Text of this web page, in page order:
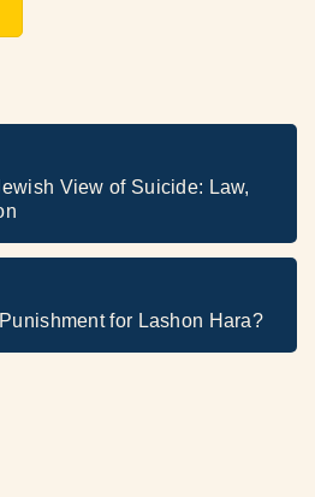
View of Suicide: Law,
for Lashon Hara?